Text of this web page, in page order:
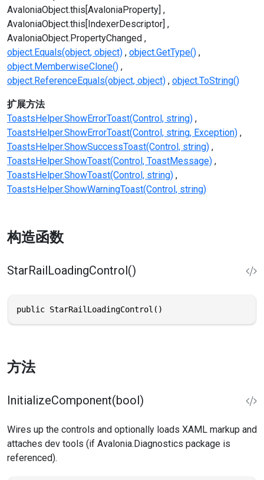
AvaloniaObject.this[AvaloniaProperty]
AvaloniaObject.this[IndexerDescriptor]
AvaloniaObject.PropertyChanged
object.Equals(object, object) object.GetType()
object.MemberwiseClone()
object.ReferenceEquals(object, object) object.ToString()
扩展方法
ToastsHelper.ShowErrorToast(Control, string)
ToastsHelper.ShowErrorToast(Control, string, Exception)
ToastsHelper.ShowSuccessToast(Control, string)
ToastsHelper.ShowToast(Control, ToastMessage)
ToastsHelper.ShowToast(Control, string)
ToastsHelper.ShowWarningToast(Control, string)
构造函数
StarRailLoadingControl()
public StarRailLoadingControl()
方法
InitializeComponent(bool)
Wires up the controls and optionally loads XAML markup and
attaches dev tools (if Avalonia.Diagnostics package is
referenced).